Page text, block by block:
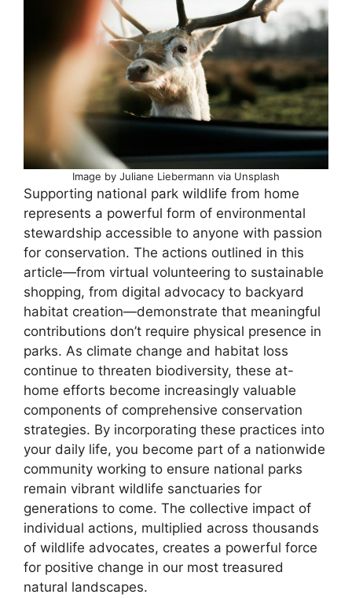
Image by Juliane Liebermann via Unsplash
Supporting national park wildlife from home
represents a powerful form of environmental
stewardship accessible to anyone with passion
for conservation. The actions outlined in this
article—from virtual volunteering to sustainable
shopping, from digital advocacy to backyard
habitat creation—demonstrate that meaningful
contributions don’t require physical presence in
parks. As climate change and habitat loss
continue to threaten biodiversity, these at-
home efforts become increasingly valuable
components of comprehensive conservation
strategies. By incorporating these practices into
your daily life, you become part of a nationwide
community working to ensure national parks
remain vibrant wildlife sanctuaries for
generations to come. The collective impact of
individual actions, multiplied across thousands
of wildlife advocates, creates a powerful force
for positive change in our most treasured
natural landscapes.